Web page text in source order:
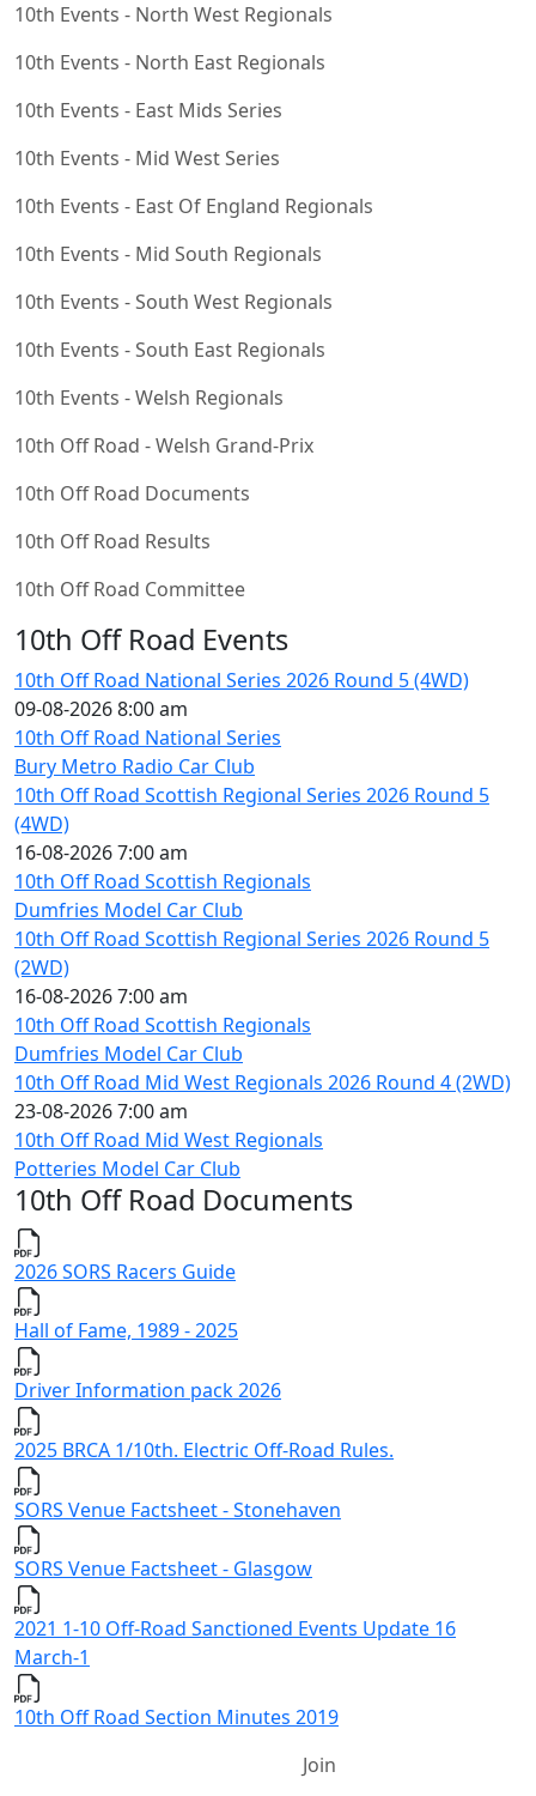
10th Events - North West Regionals
10th Events - North East Regionals
10th Events - East Mids Series
10th Events - Mid West Series
10th Events - East Of England Regionals
10th Events - Mid South Regionals
10th Events - South West Regionals
10th Events - South East Regionals
10th Events - Welsh Regionals
10th Off Road - Welsh Grand-Prix
10th Off Road Documents
10th Off Road Results
10th Off Road Committee
10th Off Road Events
10th Off Road National Series 2026 Round 5 (4WD)
09-08-2026 8:00 am
10th Off Road National Series
Bury Metro Radio Car Club
10th Off Road Scottish Regional Series 2026 Round 5
(4WD)
16-08-2026 7:00 am
10th Off Road Scottish Regionals
Dumfries Model Car Club
10th Off Road Scottish Regional Series 2026 Round 5
(2WD)
16-08-2026 7:00 am
10th Off Road Scottish Regionals
Dumfries Model Car Club
10th Off Road Mid West Regionals 2026 Round 4 (2WD)
23-08-2026 7:00 am
10th Off Road Mid West Regionals
Potteries Model Car Club
10th Off Road Documents
2026 SORS Racers Guide
Hall of Fame, 1989 - 2025
Driver Information pack 2026
2025 BRCA 1/10th. Electric Off-Road Rules.
SORS Venue Factsheet - Stonehaven
SORS Venue Factsheet - Glasgow
2021 1-10 Off-Road Sanctioned Events Update 16
March-1
10th Off Road Section Minutes 2019